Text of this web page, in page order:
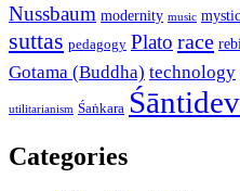
Nussbaum modernity music
suttas pedagogy Plato race
Gotama (Buddha) technology
utilitarianism Śaṅkara
Categories